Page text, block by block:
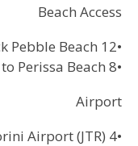
Beach Access
•
12 km to Kamari Black Pebble Beach
•
8 km to Perissa Beach
Airport
•
4 km to Santorini Airport (JTR)